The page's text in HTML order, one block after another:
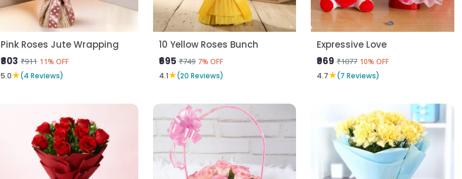
Pink Roses Jute Wrapping
₹803 ₹911 11% OFF
5.0★(4 Reviews)
10 Yellow Roses Bunch
₹695 ₹749 7% OFF
4.1★(20 Reviews)
Expressive Love
₹969 ₹1077 10% OFF
4.7★(7 Reviews)